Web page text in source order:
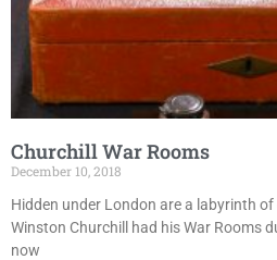
Churchill War Rooms
December 10, 2018
Hidden under London are a labyrinth
Winston Churchill had his War Rooms
now